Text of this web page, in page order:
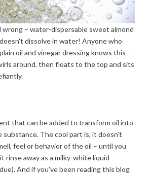
wrong – water-dispersable sweet almond
dissolve in water! Anyone who
oil and vinegar dressing knows this –
around, then floats to the top and sits
that can be added to transform oil into
substance. The cool part is, it doesn't
feel or behavior of the oil – until you
rinse away as a milky-white liquid
And if you've been reading this blog